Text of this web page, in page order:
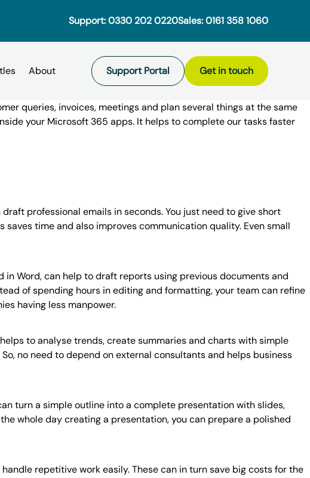
Support:0330 202 0220Sales:0161 358 1060
Iaas / Paas
DBaas
Support Portal Get in touch
queries, invoices, meetings and plan several things at the same
your Microsoft 365 apps. It helps to complete our tasks faster
draft professional emails in seconds. You just need to give short
time and also improves communication quality. Even small
Word, can help to draft reports using previous documents and
of spending hours in editing and formatting, your team can refine
having less manpower.
to analyse trends, create summaries and charts with simple
no need to depend on external consultants and helps business
turn a simple outline into a complete presentation with slides,
whole day creating a presentation, you can prepare a polished
repetitive work easily. These can in turn save big costs for the